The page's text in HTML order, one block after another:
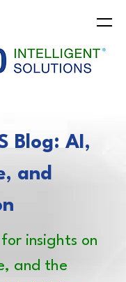
Blog: AI,
and
insights on
and the